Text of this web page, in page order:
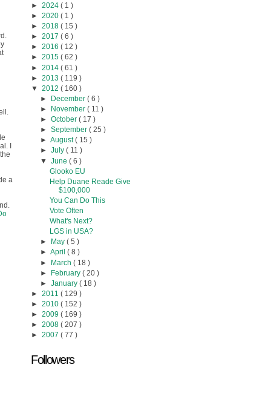
I
a
► 2024 ( 1 )
► 2020 ( 1 )
► 2018 ( 15 )
► 2017 ( 6 )
► 2016 ( 12 )
► 2015 ( 62 )
► 2014 ( 61 )
► 2013 ( 119 )
▼ 2012 ( 160 )
►
December ( 6 )
►
November ( 11 )
► October ( 17 )
► September ( 25 )
► August( 15 )
► July ( 11 )
▼ June ( 6 )
Glooko EU
Help Duane Reade Give
$100,000
You Can Do This
Vote Often
What's Next?
LGS in USA?
►
May ( 5 )
► April ( 8 )
► March ( 18 )
► February ( 20 )
► January ( 18 )
► 2011 ( 129 )
► 2010 ( 152 )
► 2009 ( 169 )
► 2008 ( 207 )
► 2007 ( 77 )
Followers